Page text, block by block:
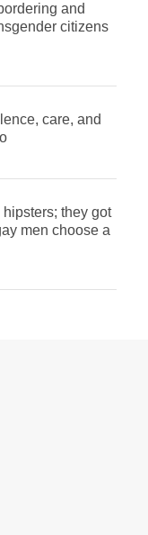
and
citizens
care, and
hipsters; they got
men choose a